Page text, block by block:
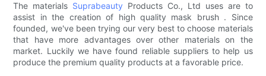
The materials Suprabeauty Products Co., Ltd uses are to
assist in the creation of high quality mask brush . Since
founded, we've been trying our very best to choose materials
that have more advantages over other materials on the
market. Luckily we have found reliable suppliers to help us
produce the premium quality products at a favorable price.